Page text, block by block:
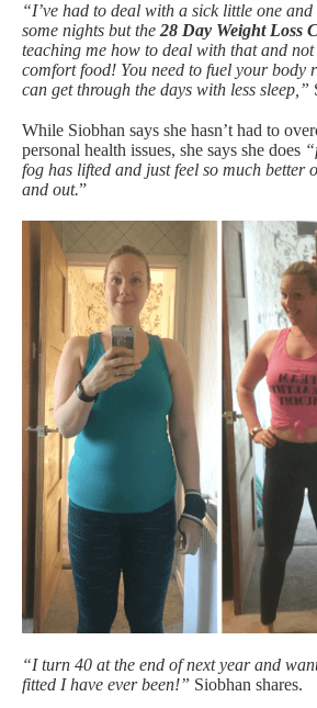
“I’ve had to deal with a sick little one and
some nights but the 28 Day Weight Loss
teaching me how to deal with that and
comfort food! You need to fuel your body
can get through the days with less sleep,”
While Siobhan says she hasn’t had to
personal health issues, she says she does
fog has lifted and just feel so much better
and out.”
“I turn 40 at the end of next year and
fitted I have ever been!” Siobhan shares.